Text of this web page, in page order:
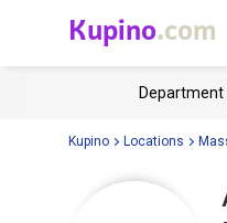
Kupino.com
Department
Kupino Locations